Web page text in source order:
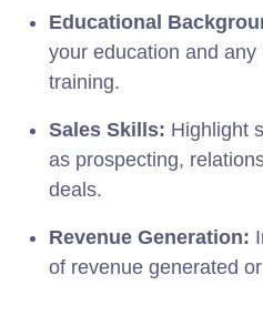
Educational
your education and
training.
Sales Skills: Highlight
as prospecting,
deals.
Revenue Generation:
of revenue generated